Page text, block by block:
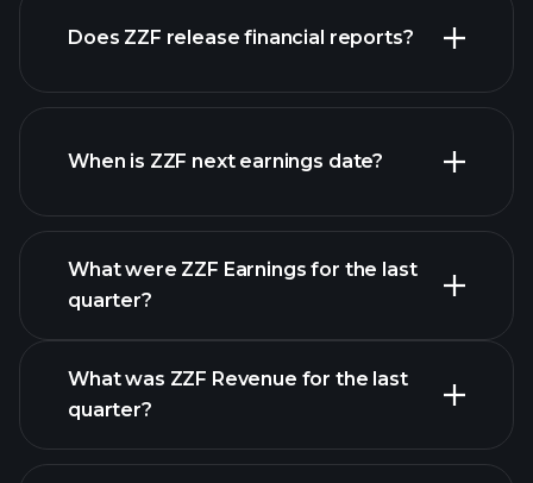
our list of stocks
Does ZZF release financial reports?
ZZF financials
When is ZZF next earnings date?
What were ZZF Earnings for the last
quarter?
What was ZZF Revenue for the last
quarter?